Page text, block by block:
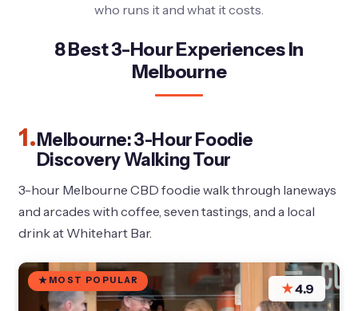
who runs it and what it costs.
8 Best 3-Hour Experiences In
Melbourne
1.Melbourne: 3-Hour Foodie
Discovery Walking Tour
3-hour Melbourne CBD foodie walk through laneways
and arcades with coffee, seven tastings, and a local
drink at Whitehart Bar.
MOST POPULAR
★4.9